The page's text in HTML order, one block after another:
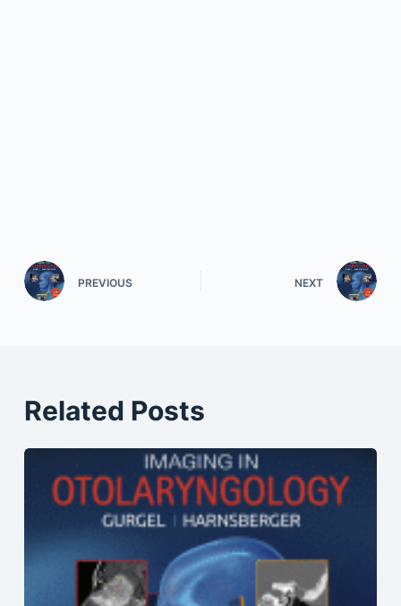
PREVIOUS NEXT
Related Posts